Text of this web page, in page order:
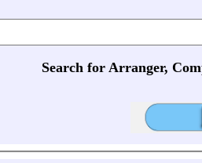
Search for Arranger,